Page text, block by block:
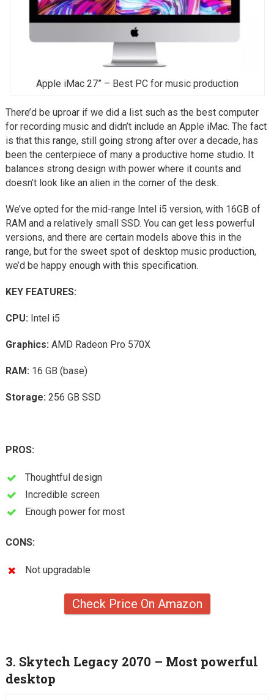
Apple iMac 27” – Best PC for music production
There’d be uproar if we did a list such as the best computer
for recording music and didn’t include an Apple iMac. The fact
is that this range, still going strong after over a decade, has
been the centerpiece of many a productive home studio. It
balances strong design with power where it counts and
doesn’t look like an alien in the corner of the desk.
We’ve opted for the mid-range Intel i5 version, with 16GB of
RAM and a relatively small SSD. You can get less powerful
versions, and there are certain models above this in the
range, but for the sweet spot of desktop music production,
we’d be happy enough with this specification.
KEY FEATURES:
CPU: Intel i5
Graphics: AMD Radeon Pro 570X
RAM: 16 GB (base)
Storage: 256 GB SSD
PROS:
Thoughtful design
Incredible screen
Enough power for most
CONS:
Not upgradable
Check Price On Amazon
3. Skytech Legacy 2070 – Most powerful
desktop